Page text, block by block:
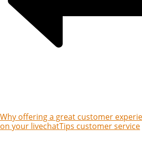
Why offering a great customer
on your livechatTips customer service